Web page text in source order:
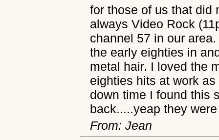
for those of us that did
always Video Rock
channel 57 in our
the early eighties in
metal hair. I loved the
eighties hits at work
down time I found this
back.....yeap they
From: Jean